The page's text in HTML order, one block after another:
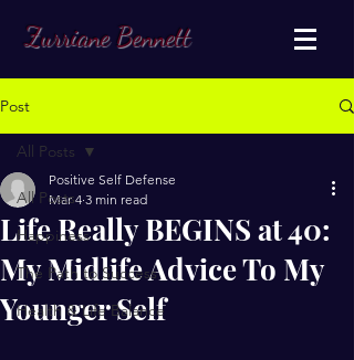
Zurriane Bennett
Post
All Posts
Happiness
The Path to Success
Health & Life Balance
All Posts
Life Really BEGINS at 40:
My Midlife Advice To My
Younger Self
Positive Self Defense
Mar 4 3 min read